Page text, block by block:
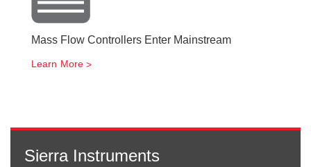
Mass Flow Controllers Enter Mainstream
Learn More
Sierra Instruments